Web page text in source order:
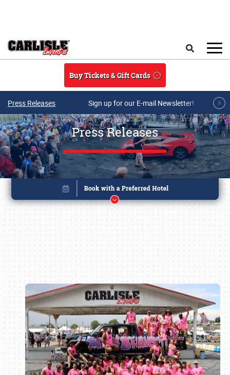
Buy Tickets & Gift Cards
Press Releases Sign up for our E-mail Newsletter!
Press Releases
Book online or call (800) 216-1876